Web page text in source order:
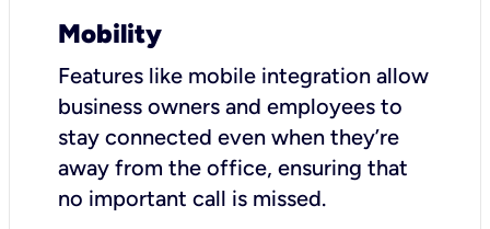
Mobility
Features like mobile integration allow
business owners and employees to
stay connected even when they’re
away from the office, ensuring that
no important call is missed.